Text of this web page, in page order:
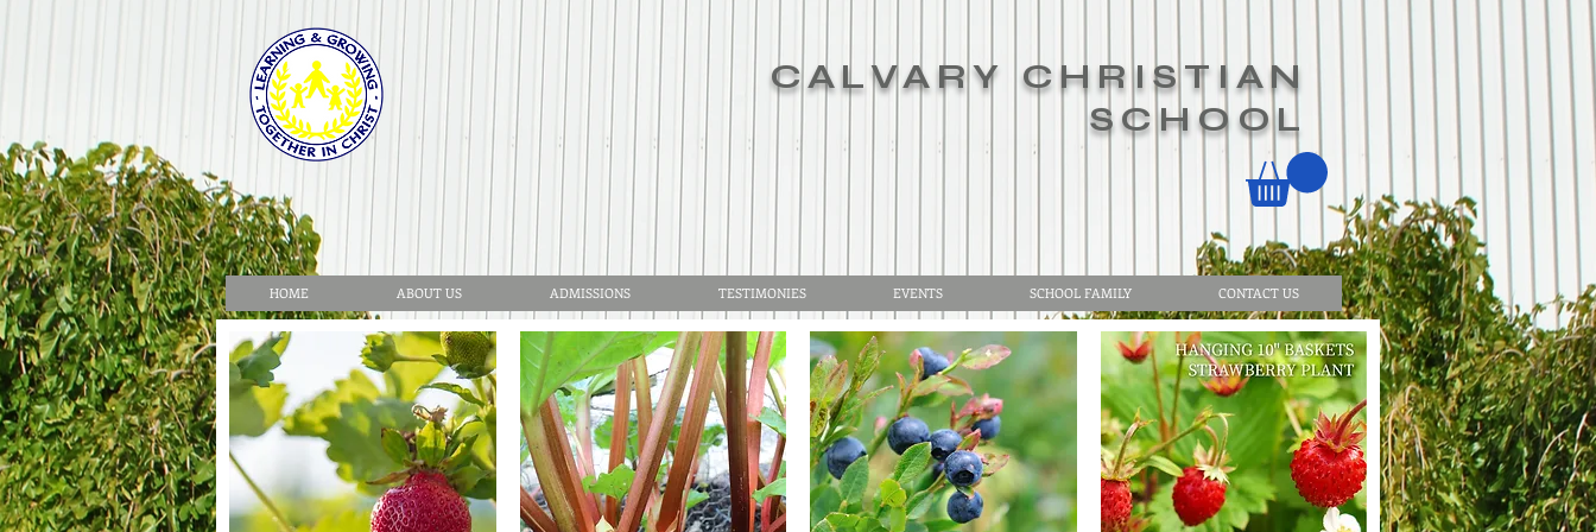
CALVARY CHRISTIAN
SCHOOL
HOME ABOUT US ADMISSIONS TESTIMONIES EVENTS SCHOOL FAMILY CONTACT US